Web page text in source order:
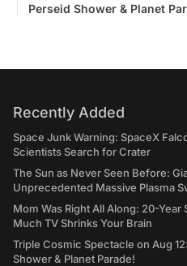
Perseid Shower & Planet
Recently Added
Space Junk Warning: SpaceX
Scientists Search for Crater
The Sun as Never Seen Before:
Unprecedented Massive Plasma
Mom Was Right All Along: 20-
Much TV Shrinks Your Brain
Triple Cosmic Spectacle on Aug
Shower & Planet Parade!